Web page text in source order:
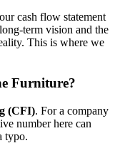
cash flow statement
term vision and the
This is where we
Furniture?
(CFI). For a company
number here can
typo.